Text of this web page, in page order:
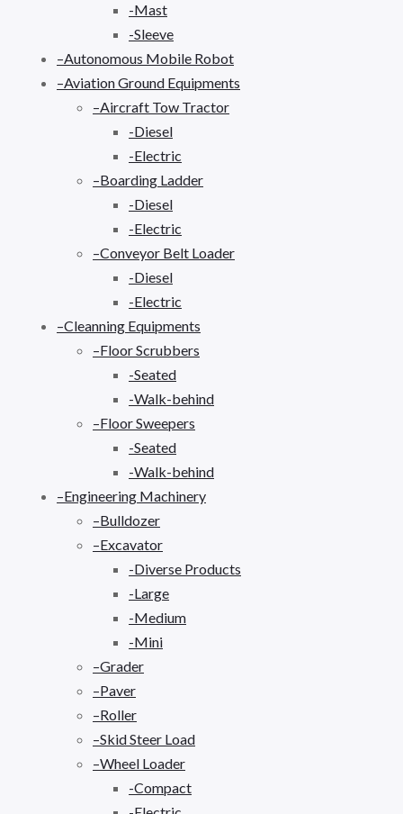
-Mast
-Sleeve
–Autonomous Mobile Robot
–Aviation Ground Equipments
–Aircraft Tow Tractor
-Diesel
-Electric
–Boarding Ladder
-Diesel
-Electric
–Conveyor Belt Loader
-Diesel
-Electric
–Cleanning Equipments
–Floor Scrubbers
-Seated
-Walk-behind
–Floor Sweepers
-Seated
-Walk-behind
–Engineering Machinery
–Bulldozer
–Excavator
-Diverse Products
-Large
-Medium
-Mini
–Grader
–Paver
–Roller
–Skid Steer Load
–Wheel Loader
-Compact